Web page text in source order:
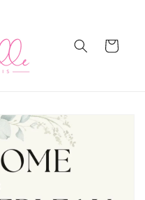
Cart